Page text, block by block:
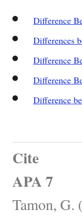
Difference
Differences
Difference
Difference
Difference
Cite
APA 7
Tamon, G.